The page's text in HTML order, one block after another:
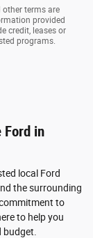
other terms are
provided
credit, leases or
programs.
Ford in
local Ford
the surrounding
to
to help you